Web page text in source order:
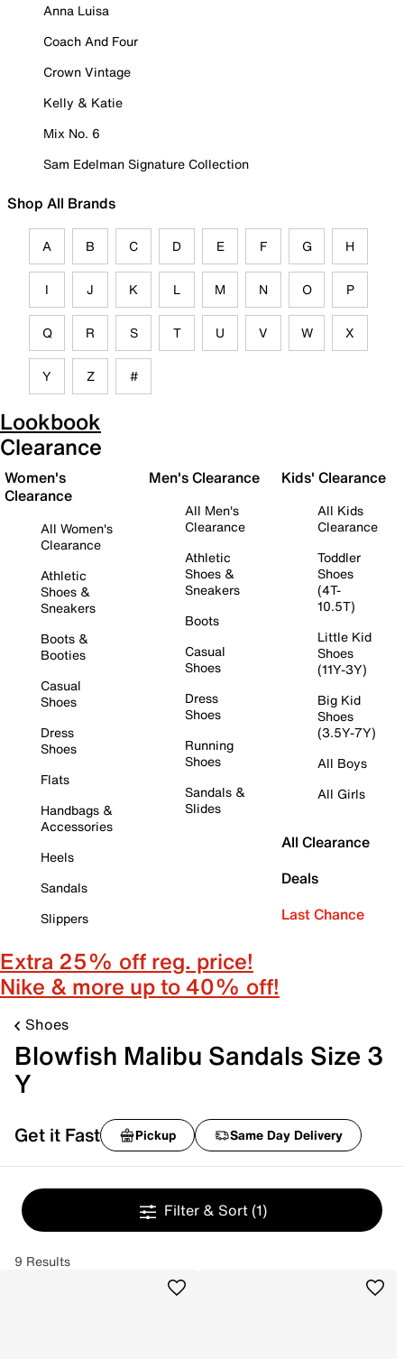
Anna Luisa
Coach And Four
Crown Vintage
Kelly & Katie
Mix No. 6
Sam Edelman Signature Collection
Shop All Brands
A B C D E F G H
I J K L M N O P
Q R S T U V W X
Y Z #
Lookbook
Clearance
Women's
Clearance
All Women's
Clearance
Athletic
Shoes &
Sneakers
Boots &
Booties
Casual
Shoes
Dress
Shoes
Flats
Handbags &
Accessories
Heels
Sandals
Slippers
Men's Clearance
All Men's
Clearance
Athletic
Shoes &
Sneakers
Boots
Casual
Shoes
Dress
Shoes
Running
Shoes
Sandals &
Slides
Kids' Clearance
All Kids
Clearance
Toddler
Shoes
(4T-
10.5T)
Little Kid
Shoes
(11Y-3Y)
Big Kid
Shoes
(3.5Y-7Y)
All Boys
All Girls
All Clearance
Deals
Last Chance
Extra 25% off reg. price!
Nike & more up to 40% off!
Shoes
Blowfish Malibu Sandals Size 3
Y
Get it Fast Pickup Same Day Delivery
Filter & Sort (1)
9 Results